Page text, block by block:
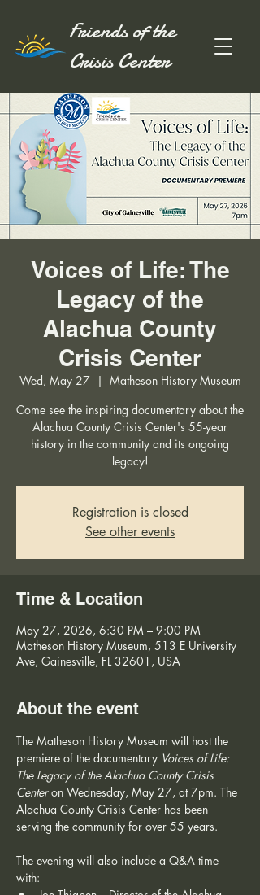
Friends of the
Crisis Center
Voices of Life: The
Legacy of the
Alachua County
Crisis Center
Wed, May 27
  |
Matheson History Museum
Come see the inspiring documentary about the
Alachua County Crisis Center's 55-year
history in the community and its ongoing
legacy!
Registration is closed
See other events
Time & Location
May 27, 2026, 6:30 PM – 9:00 PM
Matheson History Museum, 513 E University
Ave, Gainesville, FL 32601, USA
About the event
The Matheson History Museum will host the
premiere of the documentary Voices of Life:
The Legacy of the Alachua County Crisis
Center on Wednesday, May 27, at 7pm. The
Alachua County Crisis Center has been
serving the community for over 55 years.
The evening will also include a Q&A time
with: